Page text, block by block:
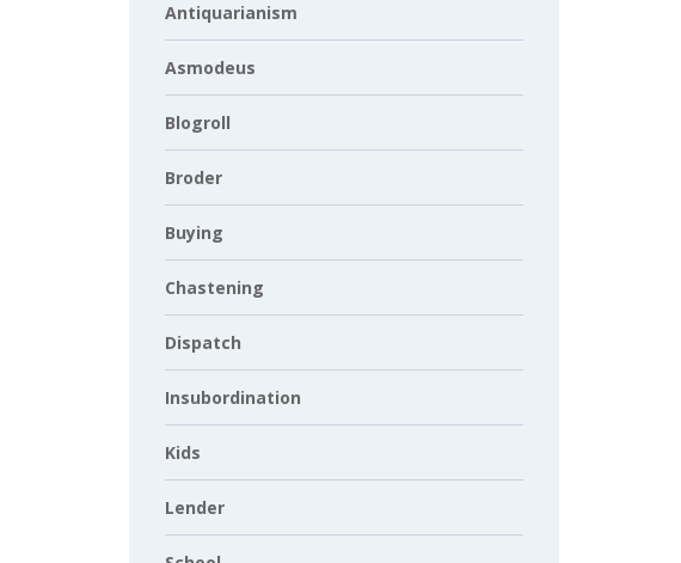
Antiquarianism
Asmodeus
Blogroll
Broder
Buying
Chastening
Dispatch
Insubordination
Kids
Lender